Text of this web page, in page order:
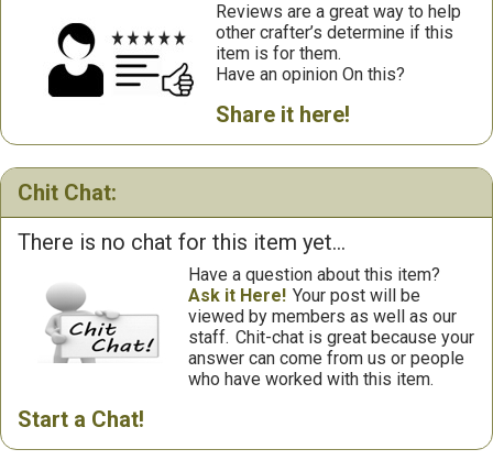
Reviews are a great way to help
other crafter’s determine if this
item is for them.
Have an opinion On this?
Share it here!
Chit Chat:
There is no chat for this item yet...
Have a question about this item?
Ask it Here! Your post will be
viewed by members as well as our
staff. Chit-chat is great because your
answer can come from us or people
who have worked with this item.
Start a Chat!